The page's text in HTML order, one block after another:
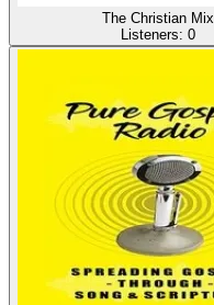
The Christian Mix
Listeners: 0